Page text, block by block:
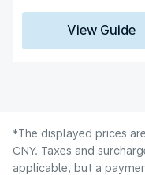
View Guide
*The displayed prices
CNY. Taxes and
applicable, but a